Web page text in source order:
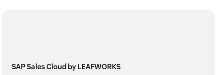
SAP Sales Cloud by LEAFWORKS